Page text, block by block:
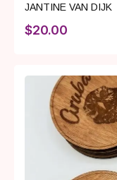
JANTINE VAN DIJK
$20.00